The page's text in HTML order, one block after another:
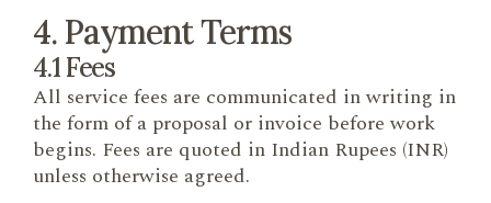
4. Payment Terms
4.1 Fees
All service fees are communicated in writing in
the form of a proposal or invoice before work
begins. Fees are quoted in Indian Rupees (INR)
unless otherwise agreed.